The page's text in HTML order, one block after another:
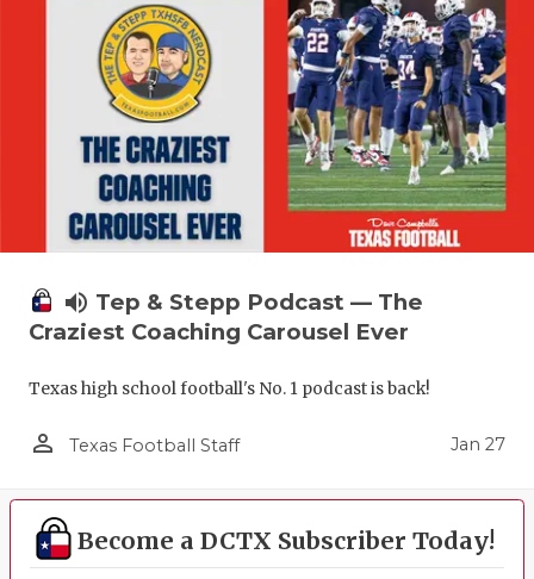
volume_up Tep & Stepp Podcast — The
Craziest Coaching Carousel Ever
Texas high school football's No. 1 podcast is back!
person_outline Texas Football Staff Jan 27
Become a DCTX Subscriber Today!